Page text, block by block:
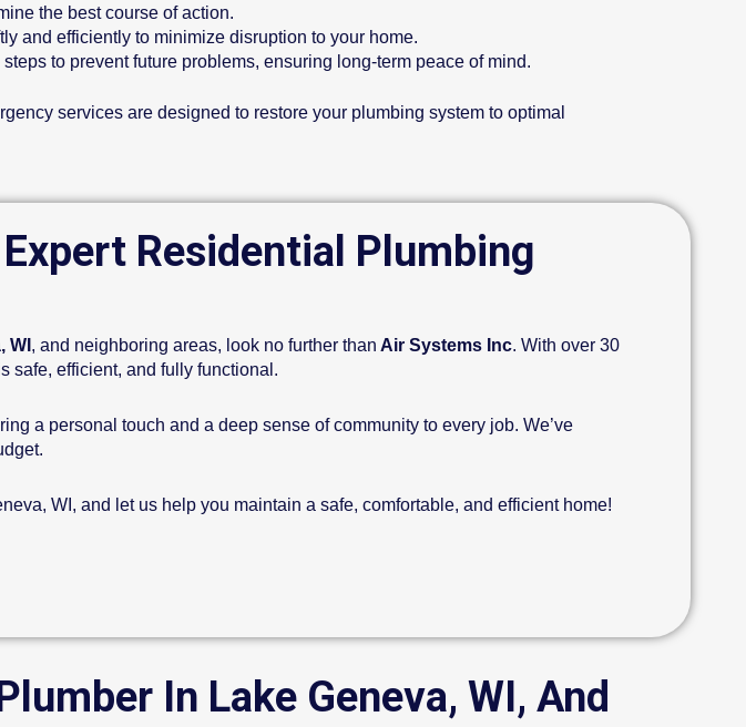
the best course of action.
and efficiently to minimize disruption to your home.
to prevent future problems, ensuring long-term peace of mind.
services are designed to restore your plumbing system to optimal
Residential Plumbing
WI , and neighboring areas, look no further than Air Systems Inc. With over 30
safe, efficient, and fully functional.
a personal touch and a deep sense of community to every job. We’ve
WI, and let us help you maintain a safe, comfortable, and efficient home!
In Lake Geneva, WI, And